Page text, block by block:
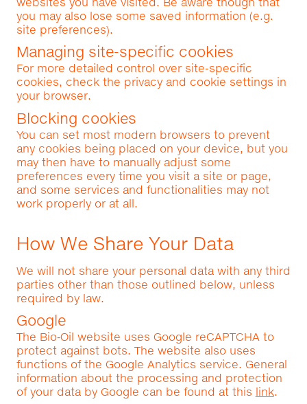
you may also lose some saved information (e.g.
site preferences).
Managing site-specific cookies
For more detailed control over site-specific
cookies, check the privacy and cookie settings in
your browser.
Blocking cookies
You can set most modern browsers to prevent
any cookies being placed on your device, but you
may then have to manually adjust some
preferences every time you visit a site or page,
and some services and functionalities may not
work properly or at all.
How We Share Your Data
We will not share your personal data with any third
parties other than those outlined below, unless
required by law.
Google
The Bio‑Oil website uses Google reCAPTCHA to
protect against bots. The website also uses
functions of the Google Analytics service. General
information about the processing and protection
of your data by Google can be found at this link.